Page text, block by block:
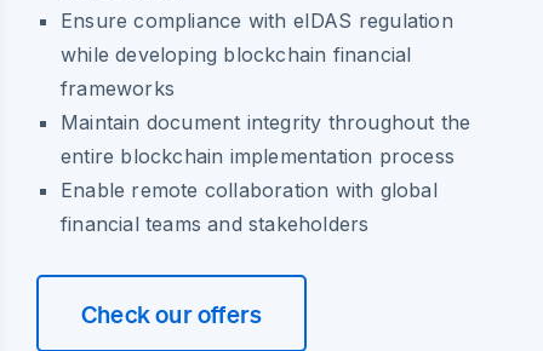
Ensure compliance with eIDAS regulation
while developing blockchain financial
frameworks
Maintain document integrity throughout the
entire blockchain implementation process
Enable remote collaboration with global
financial teams and stakeholders
Check our offers